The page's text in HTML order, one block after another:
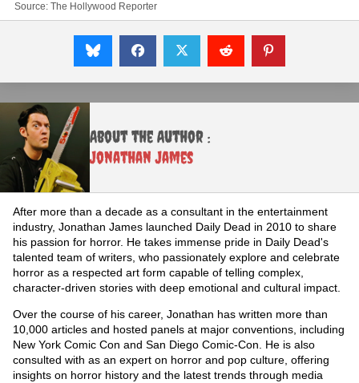
Source: The Hollywood Reporter
About the Author :
Jonathan James
After more than a decade as a consultant in the entertainment
industry, Jonathan James launched Daily Dead in 2010 to share
his passion for horror. He takes immense pride in Daily Dead's
talented team of writers, who passionately explore and celebrate
horror as a respected art form capable of telling complex,
character-driven stories with deep emotional and cultural impact.
Over the course of his career, Jonathan has written more than
10,000 articles and hosted panels at major conventions, including
New York Comic Con and San Diego Comic-Con. He is also
consulted with as an expert on horror and pop culture, offering
insights on horror history and the latest trends through media